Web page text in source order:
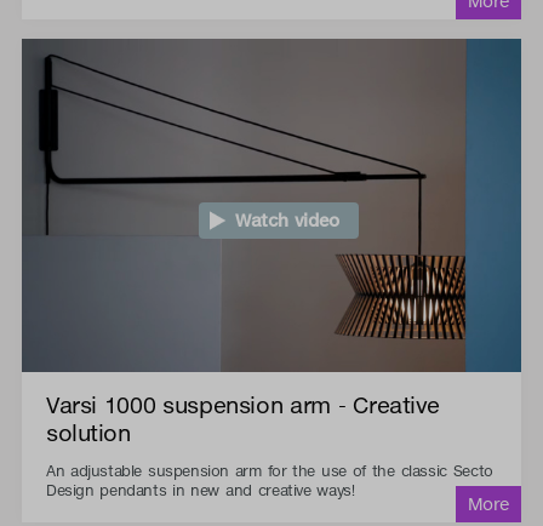
Watch video
Varsi 1000 suspension arm - Creative
solution
An adjustable suspension arm for the use of the classic Secto
Design pendants in new and creative ways!